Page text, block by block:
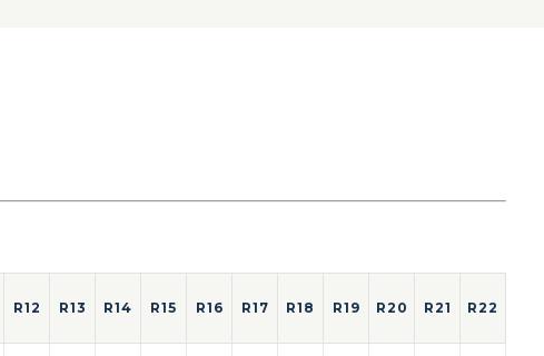
R12 R13 R14 R15 R16 R17 R18 R19 R20 R21 R22